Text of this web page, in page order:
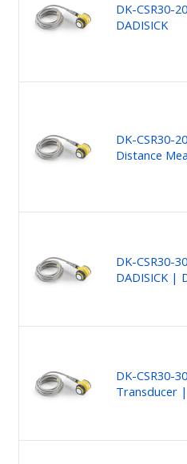
DK-CSR30-
DADISICK
DK-CSR30-
Distance
DK-CSR30-
DADISICK |
DK-CSR30-
Transducer